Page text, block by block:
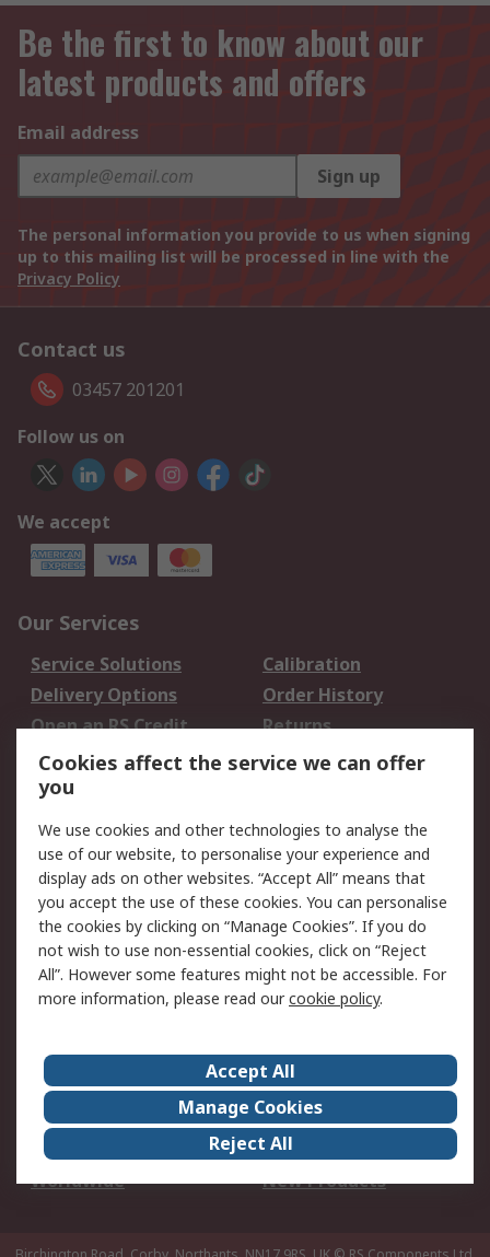
Be the first to know about our
latest products and offers
Email address
Sign up
The personal information you provide to us when signing
up to this mailing list will be processed in line with the
Privacy Policy
Contact us
03457 201201
Follow us on
We accept
Our Services
Service Solutions
Calibration
Delivery Options
Order History
Open an RS Credit
Account
Returns
Scheduled Orders
Legal
Cookie Policy
Email Security
Privacy Policy -
Updated
Website Terms
Terms and Conditions
of Sale
About Us
Careers
Corporate Group
Events
ESG
Our Certifications
Worldwide
New Products
Cookies affect the service we can offer
you
We use cookies and other technologies to analyse the
use of our website, to personalise your experience and
display ads on other websites. “Accept All” means that
you accept the use of these cookies. You can personalise
the cookies by clicking on “Manage Cookies”. If you do
not wish to use non-essential cookies, click on “Reject
All”. However some features might not be accessible. For
more information, please read ourcookie policy.
Accept All
Manage Cookies
Reject All